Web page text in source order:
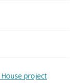
project